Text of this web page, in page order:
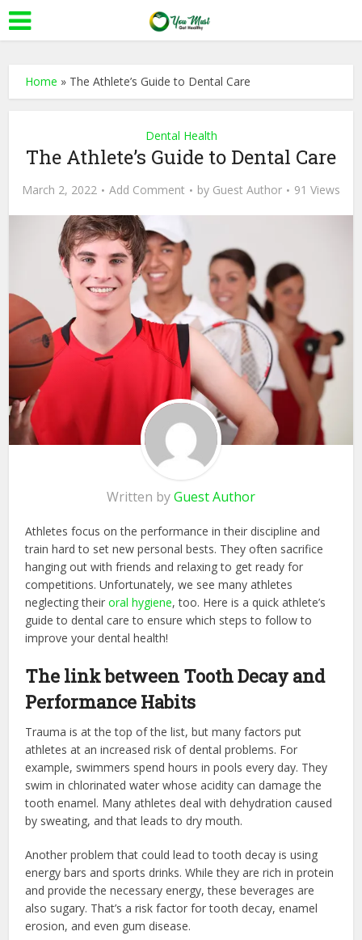
Home » The Athlete’s Guide to Dental Care
Dental Health
The Athlete’s Guide to Dental Care
March 2, 2022 Add Comment by Guest Author 91 Views
Written byGuest Author
Athletes focus on the performance in their discipline and
train hard to set new personal bests. They often sacrifice
hanging out with friends and relaxing to get ready for
competitions. Unfortunately, we see many athletes
neglecting theiroral hygiene, too. Here is a quick athlete’s
guide to dental care to ensure which steps to follow to
improve your dental health!
The link between Tooth Decay and
Performance Habits
Trauma is at the top of the list, but many factors put
athletes at an increased risk of dental problems. For
example, swimmers spend hours in pools every day. They
swim in chlorinated water whose acidity can damage the
tooth enamel. Many athletes deal with dehydration caused
by sweating, and that leads to dry mouth.
Another problem that could lead to tooth decay is using
energy bars and sports drinks. While they are rich in protein
and provide the necessary energy, these beverages are
also sugary. That’s a risk factor for tooth decay, enamel
erosion, and even gum disease.